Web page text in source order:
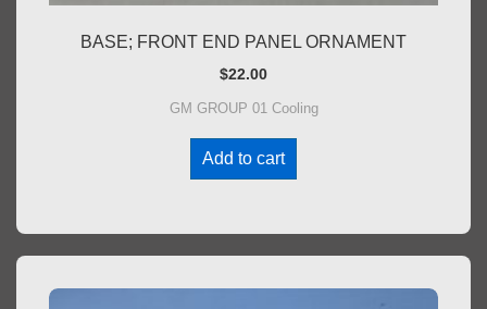
BASE; FRONT END PANEL ORNAMENT
$22.00
GM GROUP 01 Cooling
Add to cart